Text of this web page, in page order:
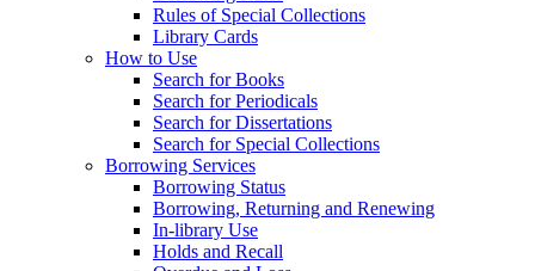
Rules of Special Collections
Library Cards
How to Use
Search for Books
Search for Periodicals
Search for Dissertations
Search for Special Collections
Borrowing Services
Borrowing Status
Borrowing, Returning and Renewing
In-library Use
Holds and Recall